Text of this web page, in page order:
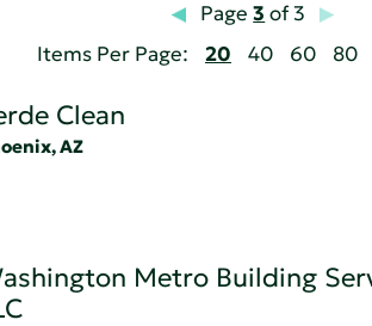
Page3 of 3
Items Per Page:
20 40 60 80
Clean
AZ
Metro Building